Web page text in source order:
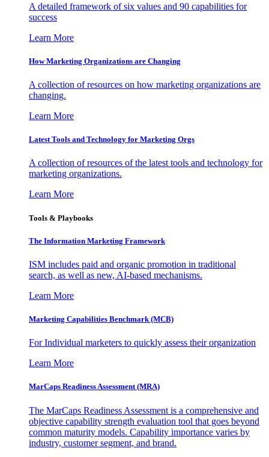
A detailed framework of six values and 90 capabilities for
success
Learn More
How Marketing Organizations are Changing
A collection of resources on how marketing organizations are
changing.
Learn More
Latest Tools and Technology for Marketing Orgs
A collection of resources of the latest tools and technology for
marketing organizations.
Learn More
Tools & Playbooks
The Information Marketing Framework
ISM includes paid and organic promotion in traditional
search, as well as new, AI-based mechanisms.
Learn More
Marketing Capabilities Benchmark (MCB)
For Individual marketers to quickly assess their organization
Learn More
MarCaps Readiness Assessment (MRA)
The MarCaps Readiness Assessment is a comprehensive and
objective capability strength evaluation tool that goes beyond
common maturity models. Capability importance varies by
industry, customer segment, and brand.